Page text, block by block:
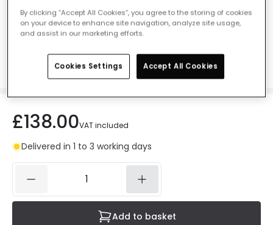
Searchlight Ascot 6 Light Chandelier -
Antique Brass
Antique Brass
£138.00VAT included
Delivered in 1 to 3 working days
Add to basket
By clicking “Accept All Cookies”, you agree to the storing of cookies
on your device to enhance site navigation, analyze site usage,
and assist in our marketing efforts.
Cookies Settings Accept All Cookies